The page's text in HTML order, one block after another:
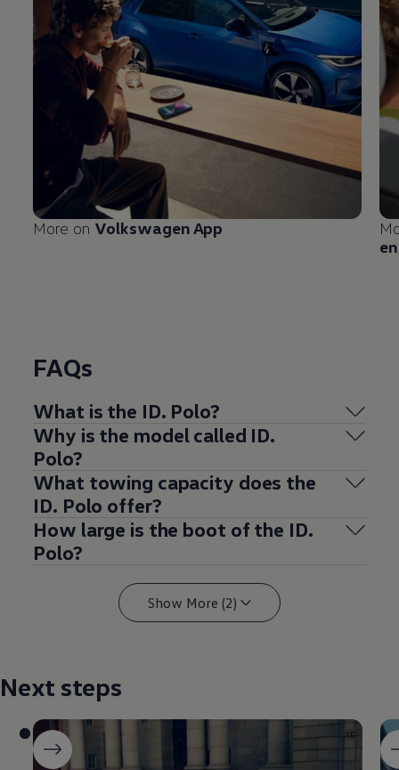
More on VolkswagenApp
FAQs
What is the ID. Polo?
Why is the modelcalled ID.
Polo?
What towing capacity does the
ID. Polo offer?
How large is the boot of the ID.
Polo?
Show More (2)
Next steps